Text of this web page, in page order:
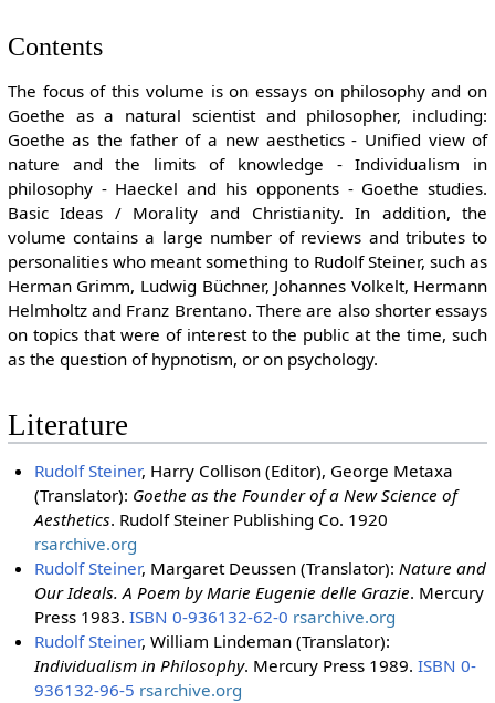
Contents
The focus of this volume is on essays on philosophy and on
Goethe as a natural scientist and philosopher, including:
Goethe as the father of a new aesthetics - Unified view of
nature and the limits of knowledge - Individualism in
philosophy - Haeckel and his opponents - Goethe studies.
Basic Ideas / Morality and Christianity. In addition, the
volume contains a large number of reviews and tributes to
personalities who meant something to Rudolf Steiner, such as
Herman Grimm, Ludwig Büchner, Johannes Volkelt, Hermann
Helmholtz and Franz Brentano. There are also shorter essays
on topics that were of interest to the public at the time, such
as the question of hypnotism, or on psychology.
Literature
Rudolf Steiner, Harry Collison (Editor), George Metaxa
(Translator): Goethe as the Founder of a New Science of
Aesthetics. Rudolf Steiner Publishing Co. 1920
rsarchive.org
Rudolf Steiner, Margaret Deussen (Translator):Nature and
Our Ideals. A Poem by Marie Eugenie delle Grazie. Mercury
Press 1983.ISBN 0-936132-62-0 rsarchive.org
Rudolf Steiner, William Lindeman (Translator):
Individualism in Philosophy. Mercury Press 1989.ISBN 0-
936132-96-5 rsarchive.org